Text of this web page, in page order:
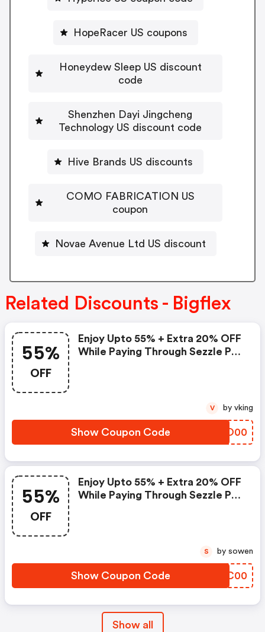
HopeRacer US coupons
Honeydew Sleep US discount
code
Shenzhen Dayi Jingcheng
Technology US discount code
Hive Brands US discounts
COMO FABRICATION US
coupon
Novae Avenue Ltd US discount
Related Discounts - Bigflex
55%
OFF
Enjoy Upto 55% + Extra 20% OFF
While Paying Through Sezzle Pay
Show Coupon Code VVIO00
V by vking
55%
OFF
Enjoy Upto 55% + Extra 20% OFF
While Paying Through Sezzle Pay
Show Coupon Code PRTC00
S by sowen
Show all